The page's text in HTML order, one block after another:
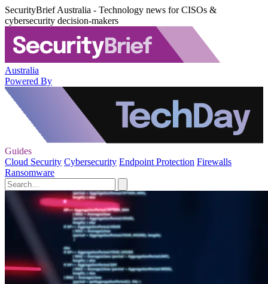
SecurityBrief Australia - Technology news for CISOs &
cybersecurity decision-makers
Australia
Powered By
Guides
Cloud Security Cybersecurity Endpoint Protection Firewalls
Ransomware